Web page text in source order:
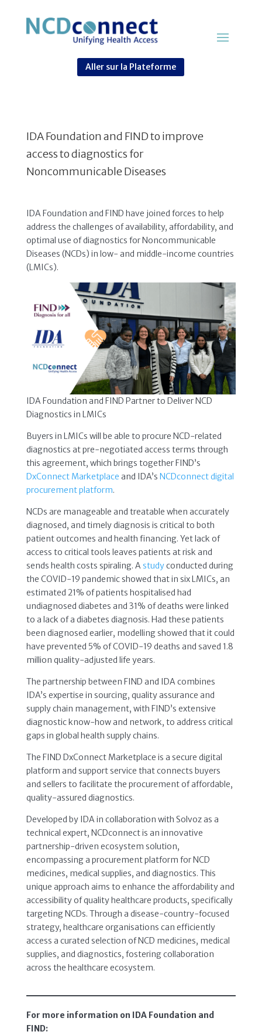
Aller sur la Plateforme
IDA Foundation and FIND to improve
access to diagnostics for
Noncommunicable Diseases
IDA Foundation and FIND have joined forces to help
address the challenges of availability, affordability, and
optimal use of diagnostics for Noncommunicable
Diseases (NCDs) in low- and middle-income countries
(LMICs).
IDA Foundation and FIND Partner to Deliver NCD
Diagnostics in LMICs
Buyers in LMICs will be able to procure NCD-related
diagnostics at pre-negotiated access terms through
this agreement, which brings together FIND’s
DxConnect Marketplace and IDA’s NCDconnect digital
procurement platform.
NCDs are manageable and treatable when accurately
diagnosed, and timely diagnosis is critical to both
patient outcomes and health financing. Yet lack of
access to critical tools leaves patients at risk and
sends health costs spiraling. A studyconducted during
the COVID-19 pandemic showed that in six LMICs, an
estimated 21% of patients hospitalised had
undiagnosed diabetes and 31% of deaths were linked
to a lack of a diabetes diagnosis. Had these patients
been diagnosed earlier, modelling showed that it could
have prevented 5% of COVID-19 deaths and saved 1.8
million quality-adjusted life years.
The partnership between FIND and IDA combines
IDA’s expertise in sourcing, quality assurance and
supply chain management, with FIND’s extensive
diagnostic know-how and network, to address critical
gaps in global health supply chains.
The FIND DxConnect Marketplace is a secure digital
platform and support service that connects buyers
and sellers to facilitate the procurement of affordable,
quality-assured diagnostics.
Developed by IDA in collaboration with Solvoz as a
technical expert, NCDconnect is an innovative
partnership-driven ecosystem solution,
encompassing a procurement platform for NCD
medicines, medical supplies, and diagnostics. This
unique approach aims to enhance the affordability and
accessibility of quality healthcare products, specifically
targeting NCDs. Through a disease-country-focused
strategy, healthcare organisations can efficiently
access a curated selection of NCD medicines, medical
supplies, and diagnostics, fostering collaboration
across the healthcare ecosystem.
For more information on IDA Foundation and
FIND: